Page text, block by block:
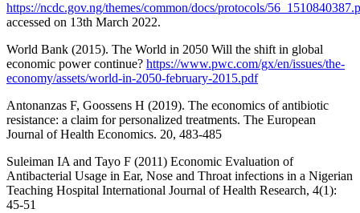
https://ncdc.gov.ng/themes/common/docs/protocols/
accessed on 13th March 2022.
World Bank (2015). The World in 2050 Will the shift in global
economic power continue? https://www.pwc.com/gx/en/issues/the-
economy/assets/world-in-2050-february-2015.pdf
Antonanzas F, Goossens H (2019). The economics of antibiotic
resistance: a claim for personalized treatments. The European
Journal of Health Economics. 20, 483-485
Suleiman IA and Tayo F (2011) Economic Evaluation of
Antibacterial Usage in Ear, Nose and Throat infections in a Nigerian
Teaching Hospital International Journal of Health Research, 4(1):
45-51